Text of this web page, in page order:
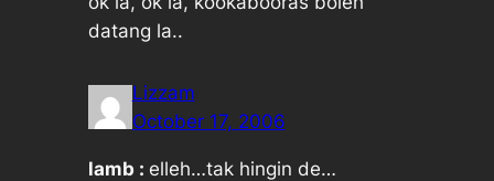
datang la..
Lizzam
October 17, 2006
lamb : elleh…tak hingin de…